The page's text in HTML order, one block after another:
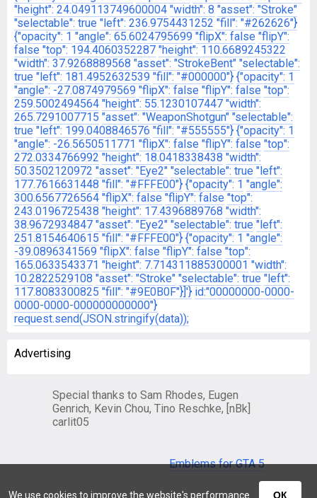
We use cookies to improve the website's performance ОК
"height": 24.049113749600004 "width": 8 "asset": "Stroke"
"selectable": true "left": 236.9754431252 "fill": "#262626"}
{"opacity": 1 "angle": 65.6024795699 "flipX": false "flipY":
false "top": 194.4060352287 "height": 110.6689245322
"width": 37.9268889568 "asset": "StrokeBent" "selectable":
true "left": 181.4952632539 "fill": "#000000"} {"opacity": 1
"angle": -27.0874979569 "flipX": false "flipY": false "top":
259.5002494564 "height": 55.1230107447 "width":
265.7291007715 "asset": "WeaponShotgun" "selectable":
true "left": 199.0408846576 "fill": "#555555"} {"opacity": 1
"angle": -26.5650511771 "flipX": false "flipY": false "top":
272.0334766992 "height": 18.0418338438 "width":
50.3502120972 "asset": "Eye2" "selectable": true "left":
177.7616631448 "fill": "#FFFE00"} {"opacity": 1 "angle":
300.6567726564 "flipX": false "flipY": false "top":
243.0196725438 "height": 17.4396889768 "width":
38.9672934847 "asset": "Eye2" "selectable": true "left":
251.8154640615 "fill": "#FFFE00"} {"opacity": 1 "angle":
-39.0896341569 "flipX": false "flipY": false "top":
165.0633543371 "height": 7.714311885300001 "width":
10.2822529108 "asset": "Stroke" "selectable": true "left":
117.8083300825 "fill": "#9E0B0F"}]'} id:"00000000-0000-
0000-0000-000000000000"}
request.send(JSON.stringify(data));
Advertising
Special thanks to Sam Rhodes, Eugen
Genrich, Kevin Chou, Tino Reschke, [nBk]
carlit05
Emblems for GTA 5